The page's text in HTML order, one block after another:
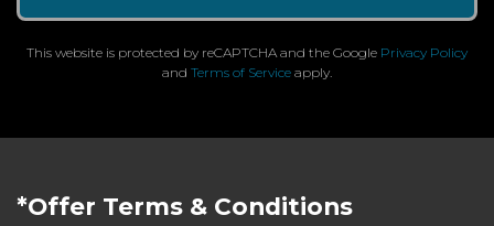
This website is protected by reCAPTCHA and the Google Privacy Policy
and Terms of Service apply.
*Offer Terms & Conditions